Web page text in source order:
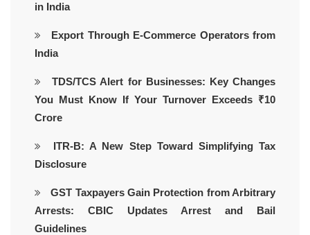
in India
Export Through E-Commerce Operators from
India
TDS/TCS Alert for Businesses: Key Changes
You Must Know If Your Turnover Exceeds ₹10
Crore
ITR-B: A New Step Toward Simplifying Tax
Disclosure
GST Taxpayers Gain Protection from Arbitrary
Arrests: CBIC Updates Arrest and Bail
Guidelines